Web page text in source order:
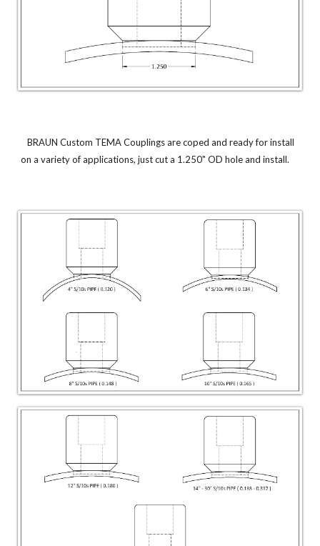
BRAUN Custom TEMA Couplings are coped and ready for install
on a variety of applications, just cut a 1.250" OD hole and install.